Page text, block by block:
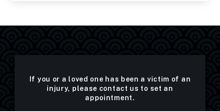
If you or a loved one has been a victim of an
injury, please contact us to set an
appointment.